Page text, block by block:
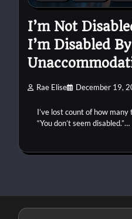
I’m Not
I’m Disabled By
Rae Elise December 19,
I’ve lost count of how
“You don’t seem disabled.”…